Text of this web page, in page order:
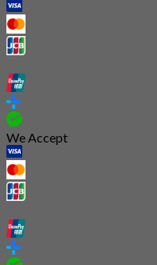
We Accept